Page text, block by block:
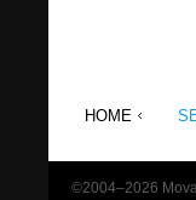
HOME
©2004–2026